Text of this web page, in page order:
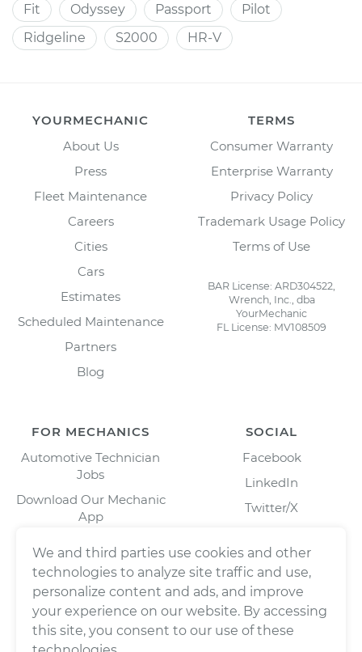
Fit
Odyssey Passport
Pilot
Ridgeline
S2000 HR-V
YOURMECHANIC
About Us
Press
Fleet Maintenance
Careers
Cities
Cars
Estimates
Scheduled Maintenance
Partners
Blog
TERMS
Consumer Warranty
Enterprise Warranty
Privacy Policy
Trademark Usage Policy
Terms of Use
BAR License: ARD304522,
Wrench, Inc., dba
YourMechanic
FL License: MV108509
FOR MECHANICS
Automotive Technician
Jobs
Download Our Mechanic
App
SOCIAL
Facebook
LinkedIn
Twitter/X
We and third parties use cookies and other
technologies to analyze site traffic and use,
personalize content and ads, and improve
your experience on our website. By accessing
this site, you consent to our use of these